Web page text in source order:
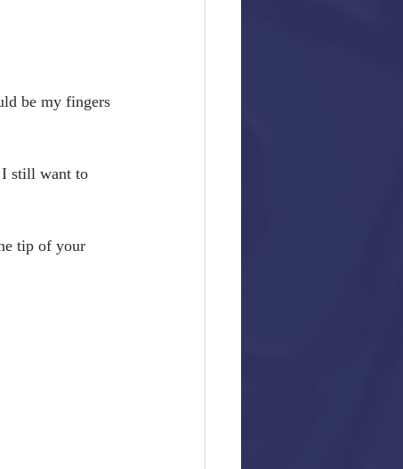
be my fingers
I still want to
tip of your